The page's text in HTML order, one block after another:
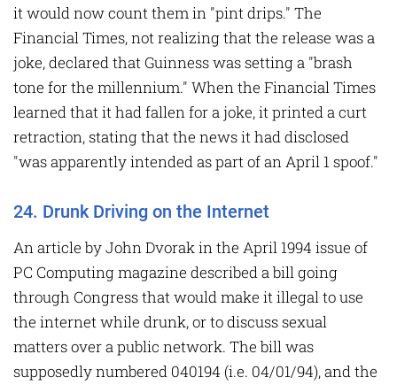
it would now count them in "pint drips." The
Financial Times, not realizing that the release was a
joke, declared that Guinness was setting a "brash
tone for the millennium." When the Financial Times
learned that it had fallen for a joke, it printed a curt
retraction, stating that the news it had disclosed
"was apparently intended as part of an April 1 spoof."
24. Drunk Driving on the Internet
An article by John Dvorak in the April 1994 issue of
PC Computing magazine described a bill going
through Congress that would make it illegal to use
the internet while drunk, or to discuss sexual
matters over a public network. The bill was
supposedly numbered 040194 (i.e. 04/01/94), and the